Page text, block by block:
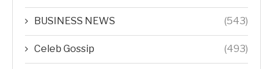
BUSINESS NEWS (543)
Celeb Gossip (493)